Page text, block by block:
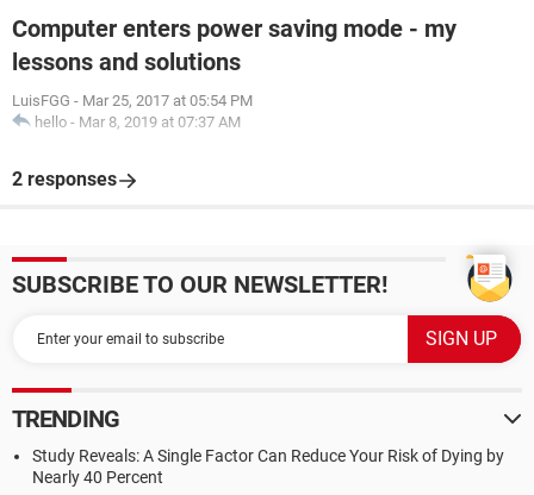
Computer enters power saving mode - my
lessons and solutions
LuisFGG - Mar 25, 2017 at 05:54 PM
hello - Mar 8, 2019 at 07:37 AM
2 responses
SUBSCRIBE TO OUR NEWSLETTER!
TRENDING
Study Reveals: A Single Factor Can Reduce Your Risk of Dying by
Nearly 40 Percent